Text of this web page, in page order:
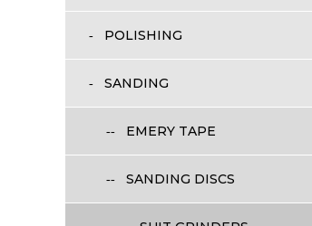
POLISHING
SANDING
EMERY TAPE
SANDING DISCS